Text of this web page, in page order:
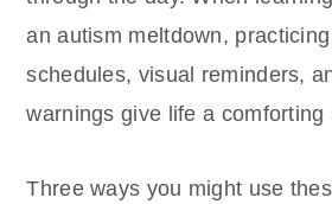
an autism meltdown,
schedules, visual reminders,
warnings give life a comforting
Three ways you might use